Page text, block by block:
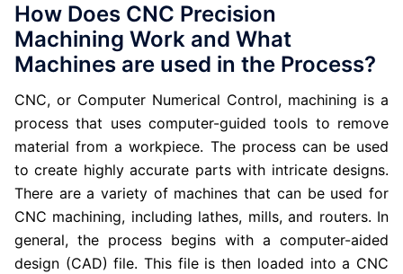
How Does CNC Precision
Machining Work and What
Machines are used in the Process?
CNC, or Computer Numerical Control, machining is a
process that uses computer-guided tools to remove
material from a workpiece. The process can be used
to create highly accurate parts with intricate designs.
There are a variety of machines that can be used for
CNC machining, including lathes, mills, and routers. In
general, the process begins with a computer-aided
design (CAD) file. This file is then loaded into a CNC